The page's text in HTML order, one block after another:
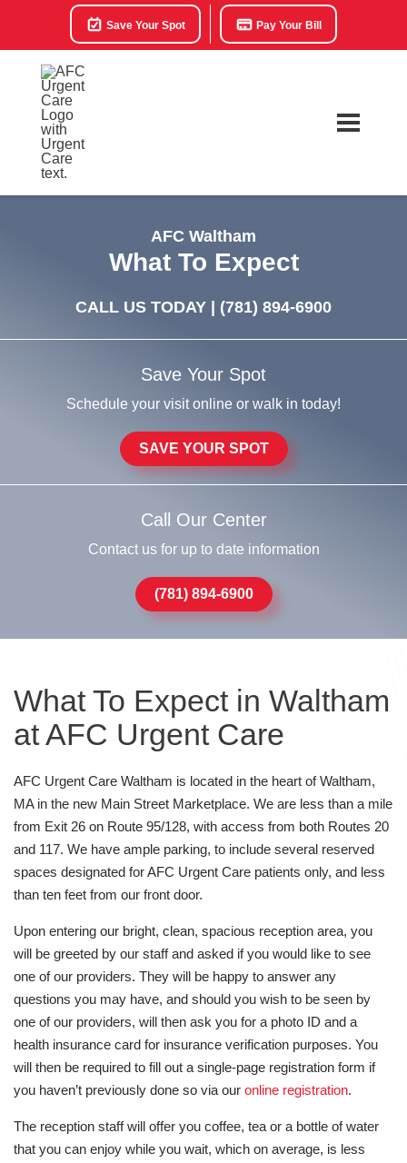
Save Your Spot Pay Your Bill
AFC Waltham
What To Expect
CALL US TODAY | (781) 894-6900
Save Your Spot
Schedule your visit online or walk in today!
SAVE YOUR SPOT
Call Our Center
Contact us for up to date information
(781) 894-6900
What To Expect in Waltham
at AFC Urgent Care
AFC Urgent Care Waltham is located in the heart of Waltham,
MA in the new Main Street Marketplace. We are less than a mile
from Exit 26 on Route 95/128, with access from both Routes 20
and 117. We have ample parking, to include several reserved
spaces designated for AFC Urgent Care patients only, and less
than ten feet from our front door.
Upon entering our bright, clean, spacious reception area, you
will be greeted by our staff and asked if you would like to see
one of our providers. They will be happy to answer any
questions you may have, and should you wish to be seen by
one of our providers, will then ask you for a photo ID and a
health insurance card for insurance verification purposes. You
will then be required to fill out a single-page registration form if
you haven’t previously done so via our online registration.
The reception staff will offer you coffee, tea or a bottle of water
that you can enjoy while you wait, which on average, is less